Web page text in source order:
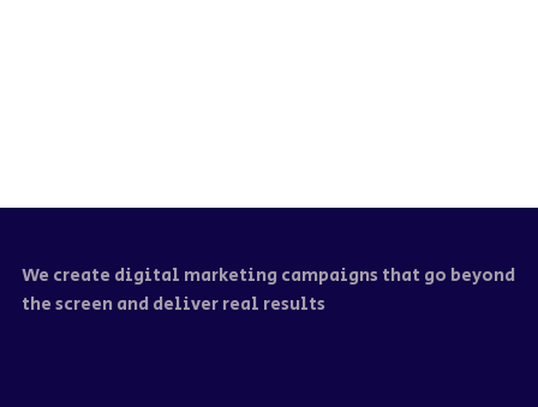
We create digital marketing campaigns that go beyond
the screen and deliver real results